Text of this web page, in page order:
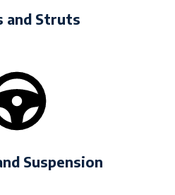
and Struts
Suspension